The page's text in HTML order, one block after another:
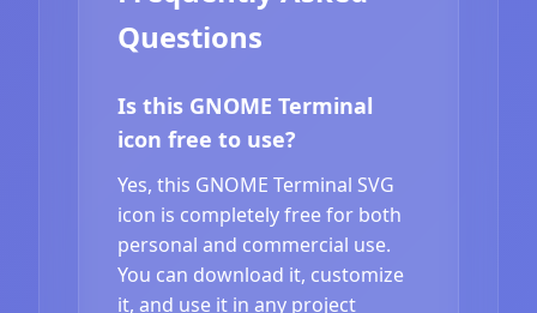
Questions
Is this GNOME Terminal
icon free to use?
Yes, this GNOME Terminal SVG
icon is completely free for both
personal and commercial use.
You can download it, customize
it, and use it in any project